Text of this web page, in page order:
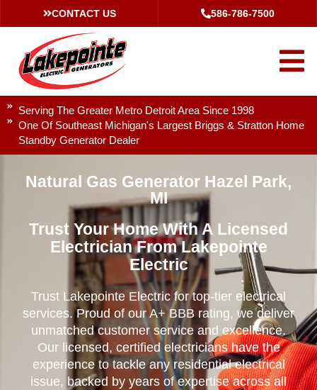
CONTACT US 586-786-7500
Serving The Greater Metro Detroit Area Since 1998
One Of Southeast Michigan's Largest Briggs & Stratton Home
Standby Generator Dealer
Natural Gas Generator Hazel Park,
MI
Trust Your Home With A Licensed
Electrician From Lakepointe
Electric
Trust Lakepointe Electric for top-tier electrical
services. Proud of our A+ BBB rating, we deliver
unmatched customer service and excellence.
Our licensed, certified electricians have the
experience to tackle any residential electrical
issue, backed by years of expertise across all